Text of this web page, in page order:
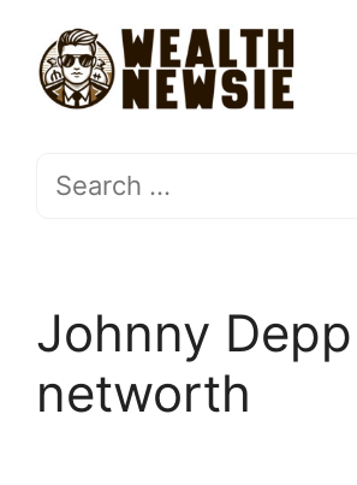
content
Search
Johnny Depp
networth